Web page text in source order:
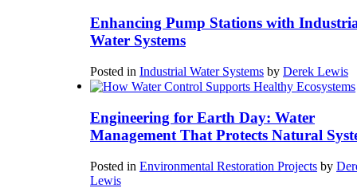
Enhancing Pump Stations with
Water Systems
Posted in Industrial Water Systems by Derek Lewis
Engineering for Earth Day: Water
Management That Protects Natural
Posted in Environmental Restoration Projects by
Lewis